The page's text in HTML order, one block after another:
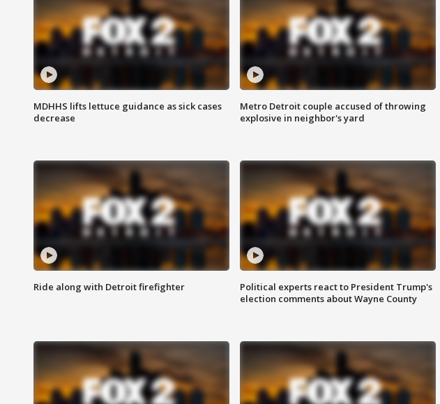
MDHHS lifts lettuce guidance as sick cases
decrease
Metro Detroit couple accused of throwing
explosive in neighbor's yard
Ride along with Detroit firefighter
Political experts react to President Trump's
election comments about Wayne County